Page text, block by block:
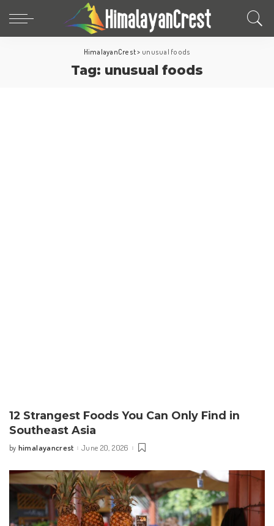
HimalayanCrest> unusual foods
Tag: unusual foods
12 Strangest Foods You Can Only Find in
Southeast Asia
Posted
by himalayancrest June 20, 2026